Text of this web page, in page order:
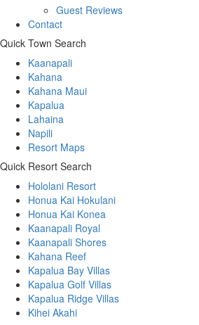
Guest Reviews
Contact
Quick Town Search
Kaanapali
Kahana
Kahana Maui
Kapalua
Lahaina
Napili
Resort Maps
Quick Resort Search
Hololani Resort
Honua Kai Hokulani
Honua Kai Konea
Kaanapali Royal
Kaanapali Shores
Kahana Reef
Kapalua Bay Villas
Kapalua Golf Villas
Kapalua Ridge Villas
Kihei Akahi